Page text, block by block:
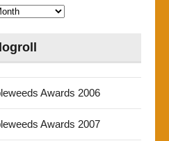
Awards 2006
Awards 2007